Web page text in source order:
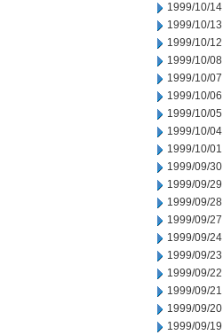
1999/10/14
1999/10/13
1999/10/12
1999/10/08
1999/10/07
1999/10/06
1999/10/05
1999/10/04
1999/10/01
1999/09/30
1999/09/29
1999/09/28
1999/09/27
1999/09/24
1999/09/23
1999/09/22
1999/09/21
1999/09/20
1999/09/19